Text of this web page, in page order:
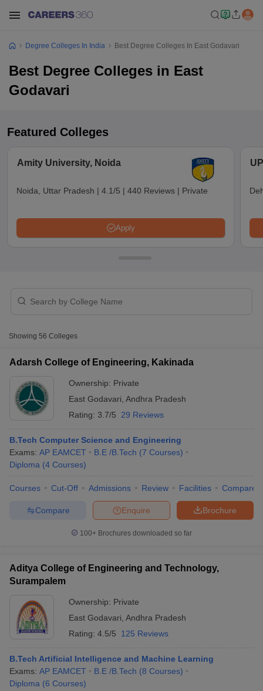
Cut offBHU CUET Cut off CUET Cutoff CUET Cut off For
Year Question Papers
NEST Result
AP PGCET Merit List
Examination Form
IGNOU Question Papers IGNOU Result
in Gujarat
Universities in GujaratPrivate Universities in West-Bengal
Government Colleges in Bhopal Government Colleges in Pune
Degree Colleges In India Best Degree Colleges In East Godavari
Best Degree Colleges in East
Godavari
Featured Colleges
Amity University, Noida
Noida, Uttar Pradesh | 4.1/5 | 440 Reviews | Private
Apply
Showing 56 Colleges
Adarsh College of Engineering, Kakinada
Ownership: Private
East Godavari Andhra Pradesh
Rating: 3.7/5 29 Reviews
B.Tech Computer Science and Engineering
Exams: AP EAMCET B.E /B.Tech (7 Courses)
Diploma (4 Courses)
Courses Cut-Off Admissions Review Facilities Compare
Brochure
Enquire
Compare
100+ Brochures downloaded so far
Aditya College of Engineering and Technology,
Surampalem
Ownership: Private
East Godavari Andhra Pradesh
Rating: 4.5/5 125 Reviews
B.Tech Artificial Intelligence and Machine Learning
Exams: AP EAMCET B.E /B.Tech (8 Courses)
Diploma (6 Courses)